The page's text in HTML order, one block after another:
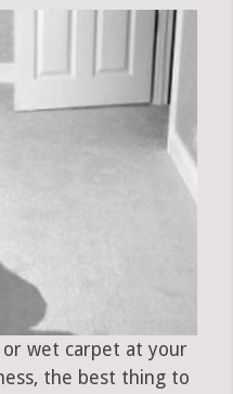
wet carpet at your
the best thing to